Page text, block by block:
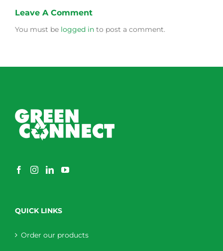
Leave A Comment
You must be logged in to post a comment.
QUICK LINKS
Order our products